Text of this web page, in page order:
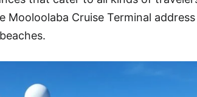
Cruise Terminal